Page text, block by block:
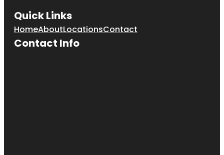
Quick Links
HomeAboutLocationsContact
Contact Info